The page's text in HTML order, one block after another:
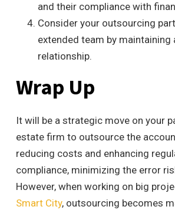
and their compliance with
Consider your outsourcing
extended team by maintaining
relationship.
Wrap Up
It will be a strategic move on your
estate firm to outsource the
reducing costs and enhancing
compliance, minimizing the error
However, when working on big
Smart City, outsourcing becomes